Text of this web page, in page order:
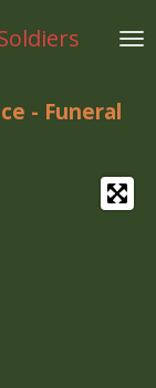
- Funeral